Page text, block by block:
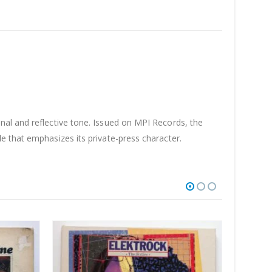
and reflective tone. Issued on MPI Records, the
that emphasizes its private-press character.